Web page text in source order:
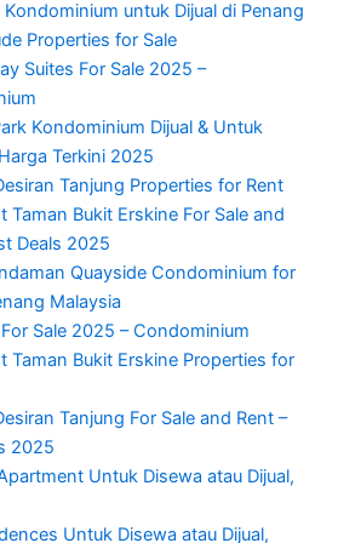
untuk Dijual di Penang
Properties for Sale
Suites For Sale 2025 –
Kondominium Dijual & Untuk
Terkini 2025
Tanjung Properties for Rent
Taman Bukit Erskine For Sale and
Deals 2025
Quayside Condominium for
Malaysia
Sale 2025 – Condominium
Taman Bukit Erskine Properties for
Tanjung For Sale and Rent –
2025
Untuk Disewa atau Dijual,
Untuk Disewa atau Dijual,